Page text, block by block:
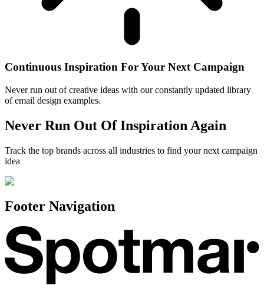
Continuous Inspiration For Your Next Campaign
Never run out of creative ideas with our constantly updated library
of email design examples.
Never Run Out Of Inspiration Again
Track the top brands across all industries to find your next campaign
idea
Footer Navigation